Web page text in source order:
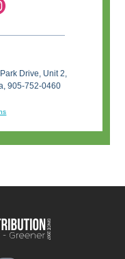
Drive, Unit 2,
905-752-0460